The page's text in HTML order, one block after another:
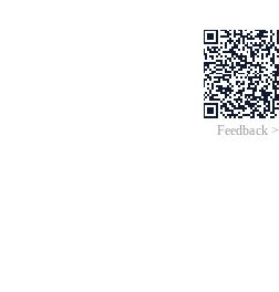
Feedback >